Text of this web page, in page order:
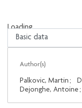
Loading...
Loading...
Author(s)
Palkovic, Martin ;
Dejonghe, Antoine ;